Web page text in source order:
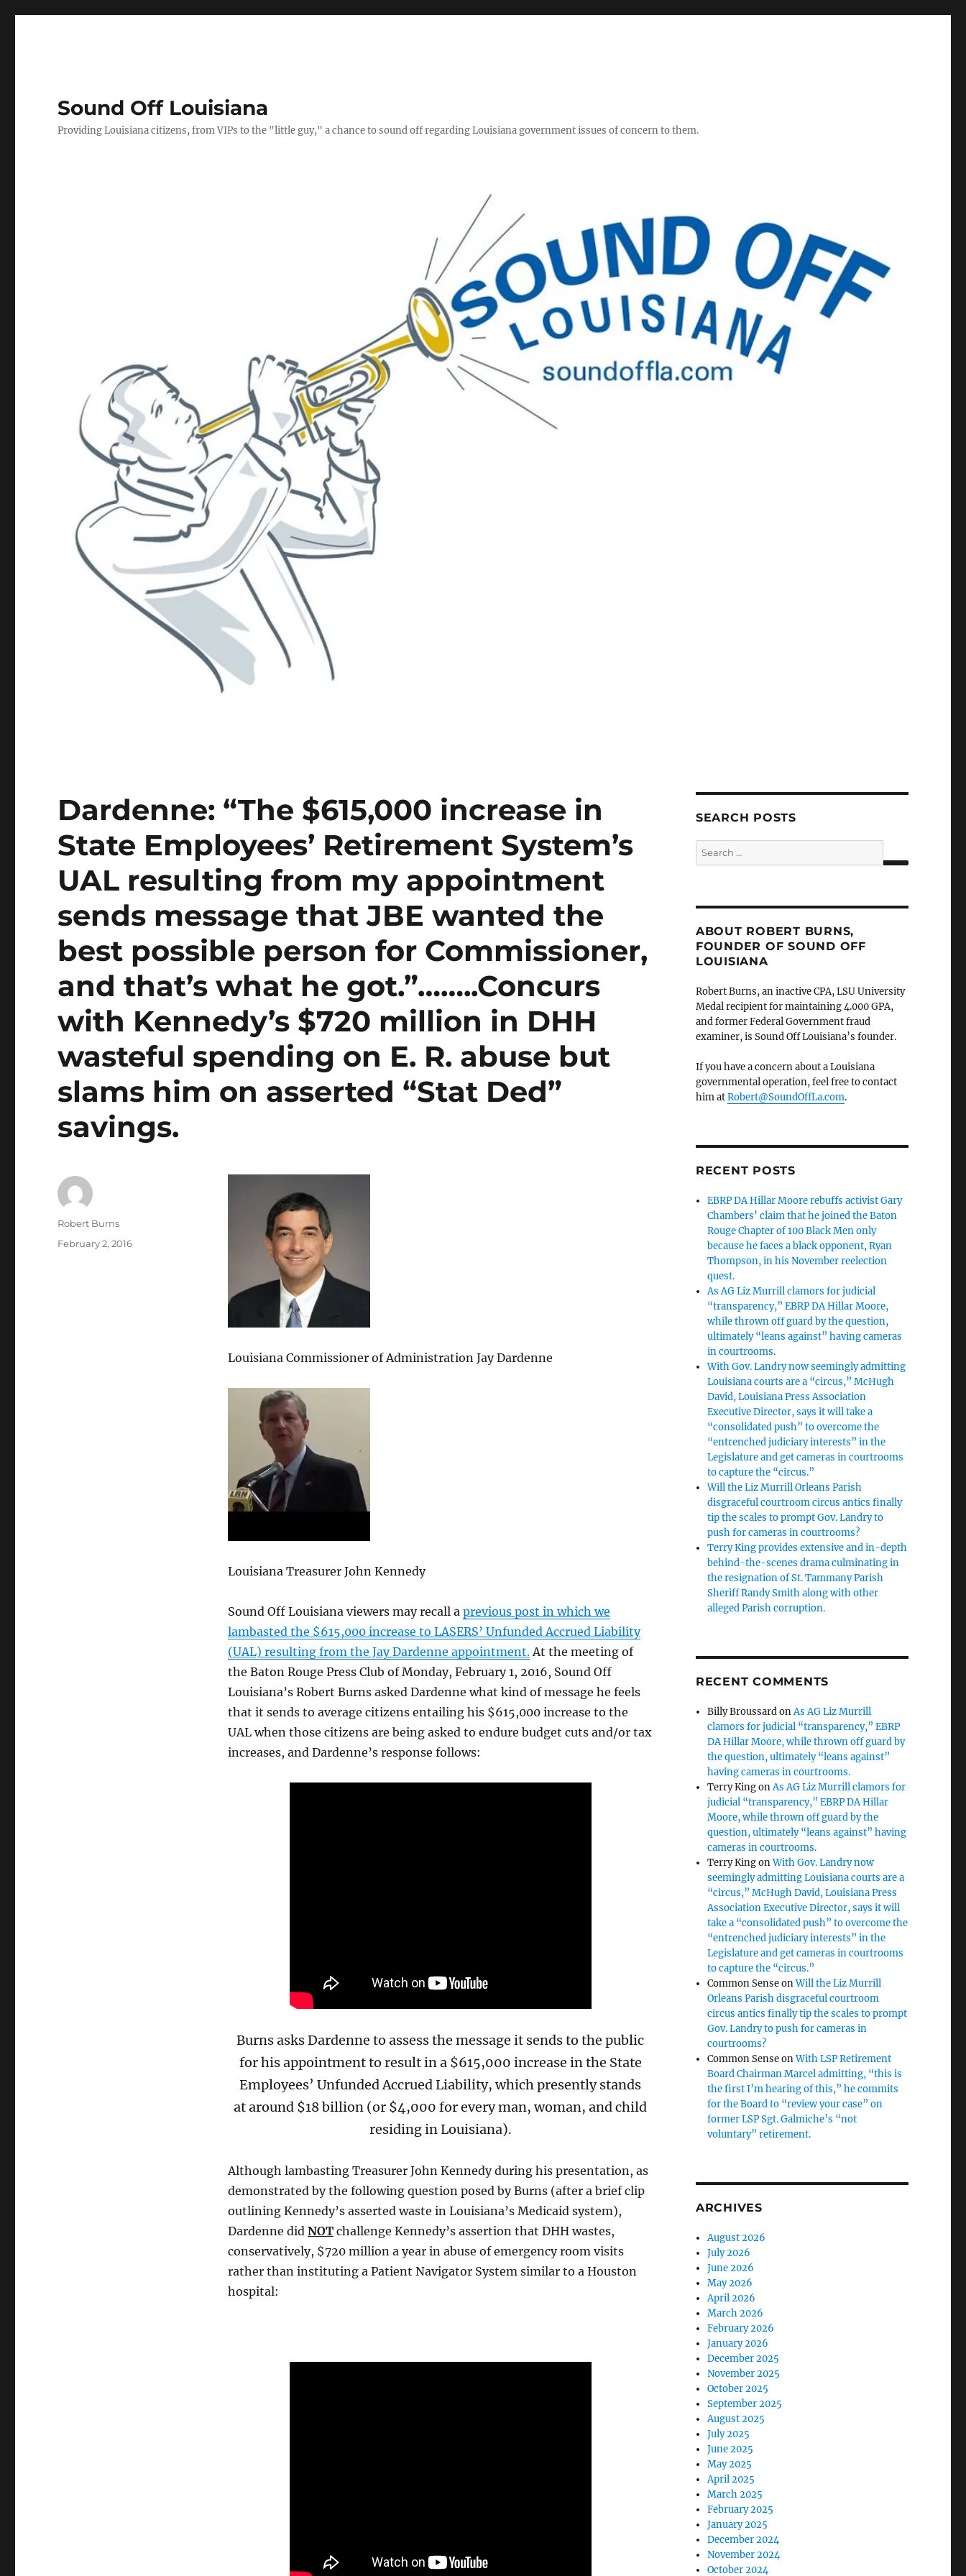
Sound Off Louisiana
Providing Louisiana citizens, from VIPs to the "little guy," a chance to sound off regarding Louisiana government issues of concern to them.
Dardenne: “The $615,000 increase in
State Employees’ Retirement System’s
UAL resulting from my appointment
sends message that JBE wanted the
best possible person for Commissioner,
and that’s what he got.”……..Concurs
with Kennedy’s $720 million in DHH
wasteful spending on E. R. abuse but
slams him on asserted “Stat Ded”
savings.
Louisiana Commissioner of Administration Jay Dardenne
Louisiana Treasurer John Kennedy
Sound Off Louisiana viewers may recall a previous post in which we
lambasted the $615,000 increase to LASERS’ Unfunded Accrued Liability
(UAL) resulting from the Jay Dardenne appointment.At the meeting of
the Baton Rouge Press Club of Monday, February 1, 2016, Sound Off
Louisiana’s Robert Burns asked Dardenne what kind of message he feels
that it sends to average citizens entailing his $615,000 increase to the
UAL when those citizens are being asked to endure budget cuts and/or tax
increases, and Dardenne’s response follows:
Burns asks Dardenne to assess the message it sends to the public
for his appointment to result in a $615,000 increase in the State
Employees’ Unfunded Accrued Liability, which presently stands
at around $18 billion (or $4,000 for every man, woman, and child
residing in Louisiana).
Although lambasting Treasurer John Kennedy during his presentation, as
demonstrated by the following question posed by Burns (after a brief clip
outlining Kennedy’s asserted waste in Louisiana’s Medicaid system),
Dardenne did NOTchallenge Kennedy’s assertion that DHH wastes,
conservatively, $720 million a year in abuse of emergency room visits
rather than instituting a Patient Navigator System similar to a Houston
hospital:
Author
Robert Burns
Posted
February 2, 2016
SEARCH POSTS
Search
for:
ABOUT ROBERT BURNS,
FOUNDER OF SOUND OFF
LOUISIANA
Robert Burns, an inactive CPA, LSU University
Medal recipient for maintaining 4.000 GPA,
and former Federal Government fraud
examiner, is Sound Off Louisiana’s founder.
If you have a concern about a Louisiana
governmental operation, feel free to contact
him atRobert@SoundOffLa.com.
RECENT POSTS
EBRP DA Hillar Moore rebuffs activist Gary
Chambers’ claim that he joined the Baton
Rouge Chapter of 100 Black Men only
because he faces a black opponent, Ryan
Thompson, in his November reelection
quest.
As AG Liz Murrill clamors for judicial
“transparency,” EBRP DA Hillar Moore,
while thrown off guard by the question,
ultimately “leans against” having cameras
in courtrooms.
With Gov. Landry now seemingly admitting
Louisiana courts are a “circus,” McHugh
David, Louisiana Press Association
Executive Director, says it will take a
“consolidated push” to overcome the
“entrenched judiciary interests” in the
Legislature and get cameras in courtrooms
to capture the “circus.”
Will the Liz Murrill Orleans Parish
disgraceful courtroom circus antics finally
tip the scales to prompt Gov. Landry to
push for cameras in courtrooms?
Terry King provides extensive and in-depth
behind-the-scenes drama culminating in
the resignation of St. Tammany Parish
Sheriff Randy Smith along with other
alleged Parish corruption.
RECENT COMMENTS
Billy BroussardonAs AG Liz Murrill
clamors for judicial “transparency,” EBRP
DA Hillar Moore, while thrown off guard by
the question, ultimately “leans against”
having cameras in courtrooms.
Terry KingonAs AG Liz Murrill clamors for
judicial “transparency,” EBRP DA Hillar
Moore, while thrown off guard by the
question, ultimately “leans against” having
cameras in courtrooms.
Terry KingonWith Gov. Landry now
seemingly admitting Louisiana courts are a
“circus,” McHugh David, Louisiana Press
Association Executive Director, says it will
take a “consolidated push” to overcome the
“entrenched judiciary interests” in the
Legislature and get cameras in courtrooms
to capture the “circus.”
Common SenseonWill the Liz Murrill
Orleans Parish disgraceful courtroom
circus antics finally tip the scales to prompt
Gov. Landry to push for cameras in
courtrooms?
Common SenseonWith LSP Retirement
Board Chairman Marcel admitting, “this is
the first I’m hearing of this,” he commits
for the Board to “review your case” on
former LSP Sgt. Galmiche’s “not
voluntary” retirement.
ARCHIVES
August 2026
July 2026
June 2026
May 2026
April 2026
March 2026
February 2026
January 2026
December 2025
November 2025
October 2025
September 2025
August 2025
July 2025
June 2025
May 2025
April 2025
March 2025
February 2025
January 2025
December 2024
November 2024
October 2024